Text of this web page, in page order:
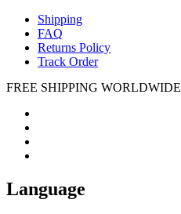
Shipping
FAQ
Returns Policy
Track Order
FREE SHIPPING WORLDWIDE
Language